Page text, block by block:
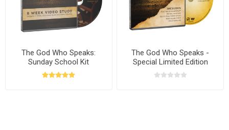
The God Who Speaks:
Sunday School Kit
The God Who Speaks -
Special Limited Edition